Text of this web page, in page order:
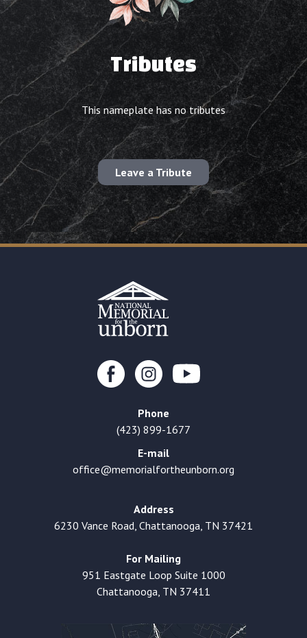
Tributes
This nameplate has no tributes
Leave a Tribute
Phone
(423) 899-1677
E-mail
office@memorialfortheunborn.org
Address
6230 Vance Road, Chattanooga, TN 37421
For Mailing
951 Eastgate Loop Suite 1000
Chattanooga, TN 37411